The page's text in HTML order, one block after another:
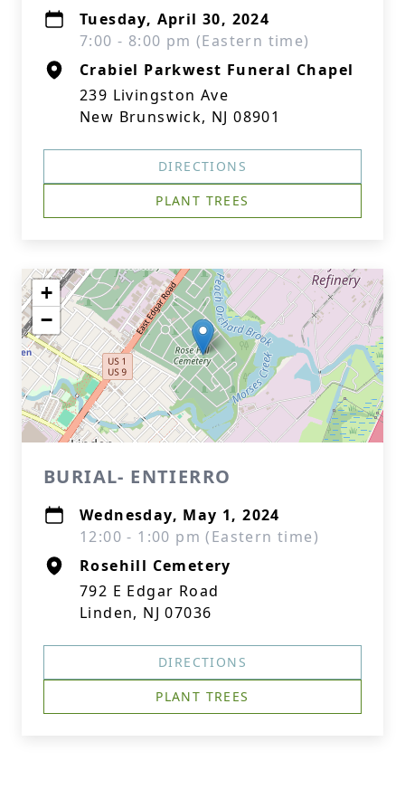
Tuesday, April 30, 2024
7:00 - 8:00 pm (Eastern time)
Crabiel Parkwest Funeral Chapel
239 Livingston Ave
New Brunswick, NJ 08901
DIRECTIONS
PLANT TREES
+
−
BURIAL- ENTIERRO
Wednesday, May 1, 2024
12:00 - 1:00 pm (Eastern time)
Rosehill Cemetery
792 E Edgar Road
Linden, NJ 07036
DIRECTIONS
PLANT TREES